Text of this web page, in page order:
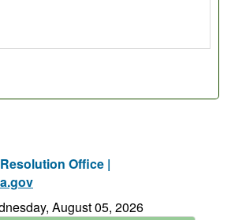
Office |
August 05, 2026